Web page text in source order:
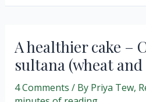
Pecan
Balls
(no
bake)
A healthier cake –
sultana (wheat
4 Comments / By Priya Tew,